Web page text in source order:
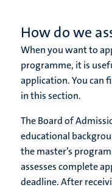
How do we
When you want to
programme, it is
application. You can
in this section.
The Board of
educational
the master’s
assesses complete
deadline. After